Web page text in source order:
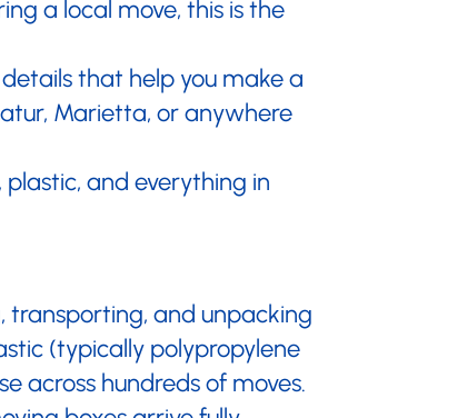
a local move, this is the
that help you make a
Marietta, or anywhere
and everything in
transporting, and unpacking
(typically polypropylene
across hundreds of moves.